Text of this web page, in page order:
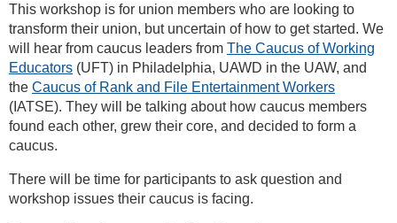
This workshop is for union members who are looking to
transform their union, but uncertain of how to get started. We
will hear from caucus leaders from The Caucus of Working
Educators (UFT) in Philadelphia, UAWD in the UAW, and
the Caucus of Rank and File Entertainment Workers
(IATSE). They will be talking about how caucus members
found each other, grew their core, and decided to form a
caucus.
There will be time for participants to ask question and
workshop issues their caucus is facing.